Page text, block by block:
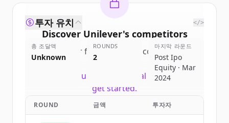
Discover Unilever's competitors
Sign up for free to view all competitors
of
New accounts include trial credits to
get started.
Create Free Account
투자 유치 </>
총 조달액
Unknown
ROUNDS
2
마지막 라운드
Post Ipo
Equity · Mar
2024
ROUND 금액 투자자